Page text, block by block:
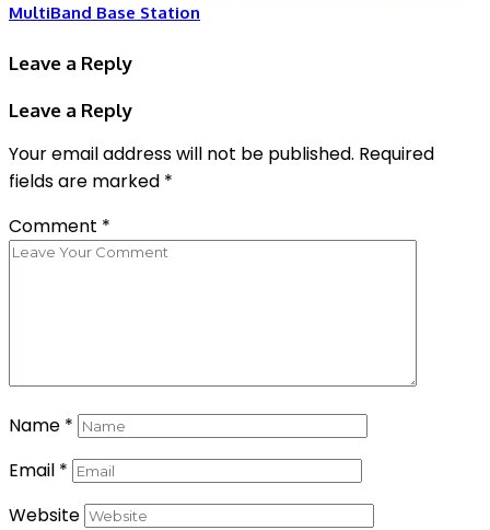
MultiBand Base Station
Leave a Reply
Leave a Reply
Your email address will not be published. Required
fields are marked *
Comment *
Name *
Email *
Website